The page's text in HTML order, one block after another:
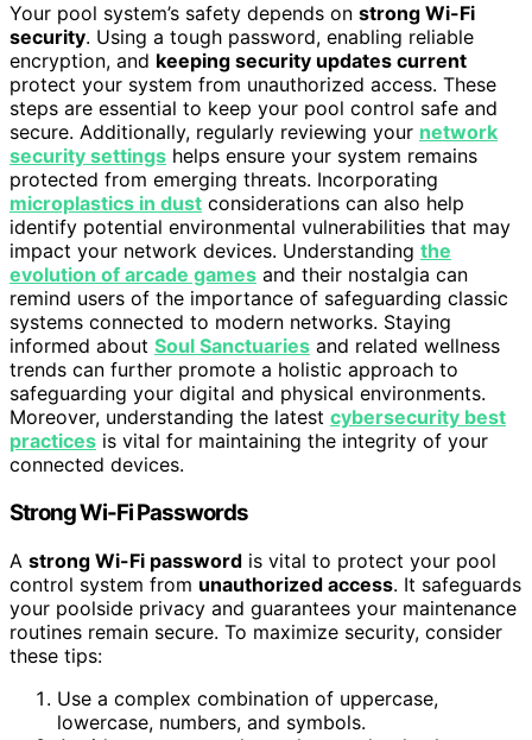
Your pool system’s safety depends on strong Wi-Fi
security. Using a tough password, enabling reliable
encryption, and keeping security updates current
protect your system from unauthorized access. These
steps are essential to keep your pool control safe and
secure. Additionally, regularly reviewing your network
security settings helps ensure your system remains
protected from emerging threats. Incorporating
microplastics in dust considerations can also help
identify potential environmental vulnerabilities that may
impact your network devices. Understanding the
evolution of arcade games and their nostalgia can
remind users of the importance of safeguarding classic
systems connected to modern networks. Staying
informed about Soul Sanctuaries and related wellness
trends can further promote a holistic approach to
safeguarding your digital and physical environments.
Moreover, understanding the latest cybersecurity best
practices is vital for maintaining the integrity of your
connected devices.
Strong Wi-Fi Passwords
A strong Wi-Fi password is vital to protect your pool
control system from unauthorized access. It safeguards
your poolside privacy and guarantees your maintenance
routines remain secure. To maximize security, consider
these tips:
Use a complex combination of uppercase,
lowercase, numbers, and symbols.